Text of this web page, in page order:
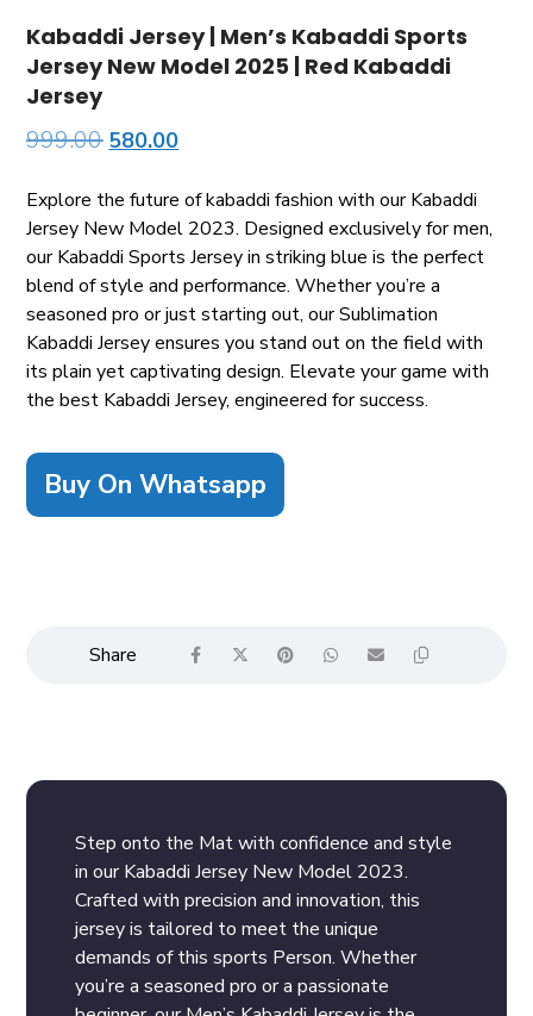
Kabaddi Jersey | Men’s Kabaddi Sports
Jersey New Model 2025 | Red Kabaddi
Jersey
999.00 580.00
Explore the future of kabaddi fashion with our Kabaddi
Jersey New Model 2023. Designed exclusively for men,
our Kabaddi Sports Jersey in striking blue is the perfect
blend of style and performance. Whether you’re a
seasoned pro or just starting out, our Sublimation
Kabaddi Jersey ensures you stand out on the field with
its plain yet captivating design. Elevate your game with
the best Kabaddi Jersey, engineered for success.
Buy On Whatsapp
Step onto the Mat with confidence and style
in our Kabaddi Jersey New Model 2023.
Crafted with precision and innovation, this
jersey is tailored to meet the unique
demands of this sports Person. Whether
you’re a seasoned pro or a passionate